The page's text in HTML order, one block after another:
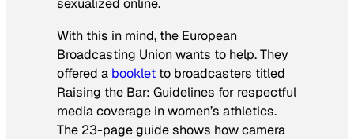
sexualized online.
With this in mind, the European
Broadcasting Union wants to help. They
offered a booklet to broadcasters titled
Raising the Bar: Guidelines for respectful
media coverage in women’s athletics.
The 23-page guide shows how camera